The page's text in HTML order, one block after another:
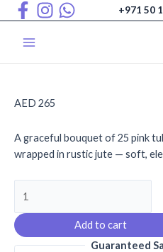
to
content
+971 50
AED 265
A graceful bouquet of 25 pink
wrapped in rustic jute — soft,
Grace
quantity
Add to cart
Guaranteed